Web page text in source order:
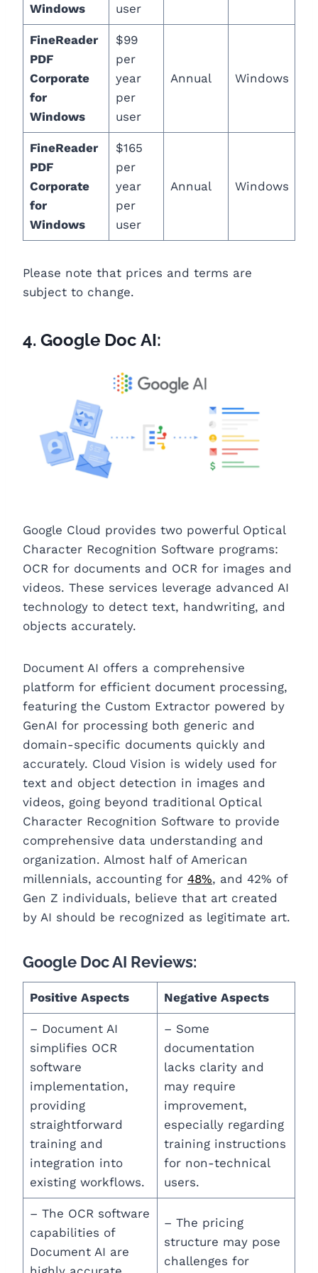
Windows
user
FineReader
PDF
Corporate
for
Windows
$99
per
year
per
user
Annual Windows
FineReader
PDF
Corporate
for
Windows
$165
per
year
per
user
Annual Windows
Please note that prices and terms are
subject to change.
4. Google Doc AI:
Google Cloud provides two powerful Optical
Character Recognition Software programs:
OCR for documents and OCR for images and
videos. These services leverage advanced AI
technology to detect text, handwriting, and
objects accurately.
Document AI offers a comprehensive
platform for efficient document processing,
featuring the Custom Extractor powered by
GenAI for processing both generic and
domain-specific documents quickly and
accurately. Cloud Vision is widely used for
text and object detection in images and
videos, going beyond traditional Optical
Character Recognition Software to provide
comprehensive data understanding and
organization. Almost half of American
millennials, accounting for 48%, and 42% of
Gen Z individuals, believe that art created
by AI should be recognized as legitimate art.
Google Doc AI Reviews:
Positive Aspects Negative Aspects
– Document AI
simplifies OCR
software
implementation,
providing
straightforward
training and
integration into
existing workflows.
– Some
documentation
lacks clarity and
may require
improvement,
especially regarding
training instructions
for non-technical
users.
– The OCR software
capabilities of
Document AI are
– The pricing
structure may pose
challenges for